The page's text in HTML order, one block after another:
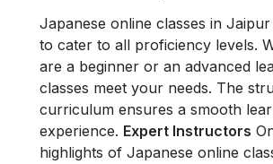
Japanese online classes in
to cater to all proficiency levels.
are a beginner or an advanced
classes meet your needs. The
curriculum ensures a smooth
experience. Expert Instructors
highlights of Japanese online